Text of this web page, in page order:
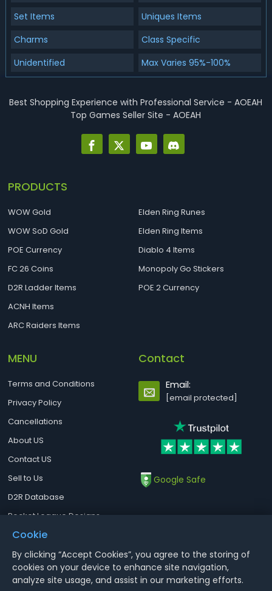
Set Items
Uniques Items
Charms
Class Specific
Unidentified
Max Varies 95%-100%
Best Shopping Experience with Professional Service - AOEAH
Top Games Seller Site - AOEAH
PRODUCTS
WOW Gold
WOW SoD Gold
POE Currency
FC 26 Coins
D2R Ladder Items
ACNH Items
ARC Raiders Items
Elden Ring Runes
Elden Ring Items
Diablo 4 Items
Monopoly Go Stickers
POE 2 Currency
MENU
Terms and Conditions
Privacy Policy
Cancellations
About US
Contact US
Sell to Us
D2R Database
Rocket League Designs
Contact
Email:
[email protected]
Google Safe
Notice : Using illegal leveling and gold service might terminate the
account
Cookie
By clicking “Accept Cookies”, you agree to the storing of
cookies on your device to enhance site navigation,
analyze site usage, and assist in our marketing efforts.